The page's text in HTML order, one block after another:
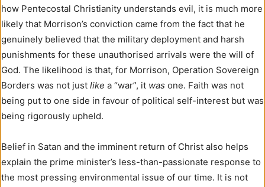
how Pentecostal Christianity understands evil, it is much more
likely that Morrison’s conviction came from the fact that he
genuinely believed that the military deployment and harsh
punishments for these unauthorised arrivals were the will of
God. The likelihood is that, for Morrison, Operation Sovereign
Borders was not just like a “war”, it was one. Faith was not
being put to one side in favour of political self-interest but was
being rigorously upheld.
Belief in Satan and the imminent return of Christ also helps
explain the prime minister’s less-than-passionate response to
the most pressing environmental issue of our time. It is not